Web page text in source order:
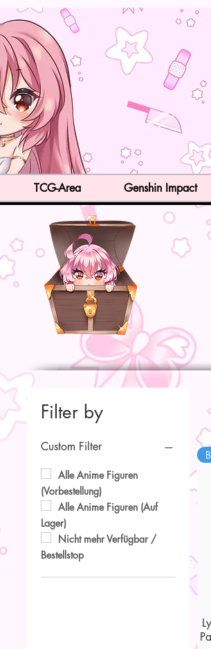
Filter by
Custom Filter
Alle Anime Figuren
(Vorbestellung)
Alle Anime Figuren (Auf
Lager)
Nicht mehr Verfügbar /
Bestellstop
TCG-Area Genshin Impact